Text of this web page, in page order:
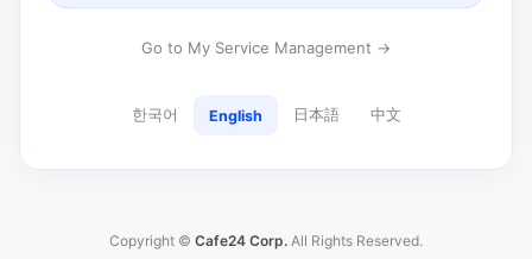
Go to My Service Management →
한국어 English 日本語 中文
Copyright © Cafe24 Corp. All Rights Reserved.